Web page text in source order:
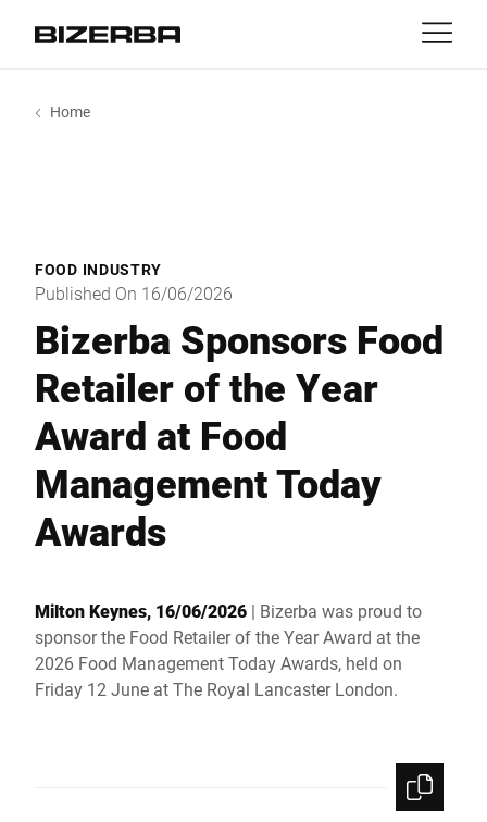
Experience
Service
Company
MyBizerba
Asia
Australia
Africa
Global website
Home
FOOD INDUSTRY
Published On 16/06/2026
Bizerba Sponsors Food
Retailer of the Year
Award at Food
Management Today
Awards
Milton Keynes, 16/06/2026 | Bizerba was proud to
sponsor the Food Retailer of the Year Award at the
2026 Food Management Today Awards, held on
Friday 12 June at The Royal Lancaster London.